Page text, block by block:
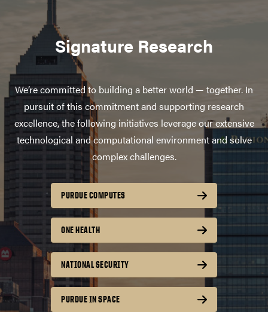
Signature Research
We’re committed to building a better world — together. In
pursuit of this commitment and supporting research
excellence, the following initiatives leverage our extensive
technological and computational environment and solve
complex challenges.
PURDUE COMPUTES
ONE HEALTH
NATIONAL SECURITY
PURDUE IN SPACE